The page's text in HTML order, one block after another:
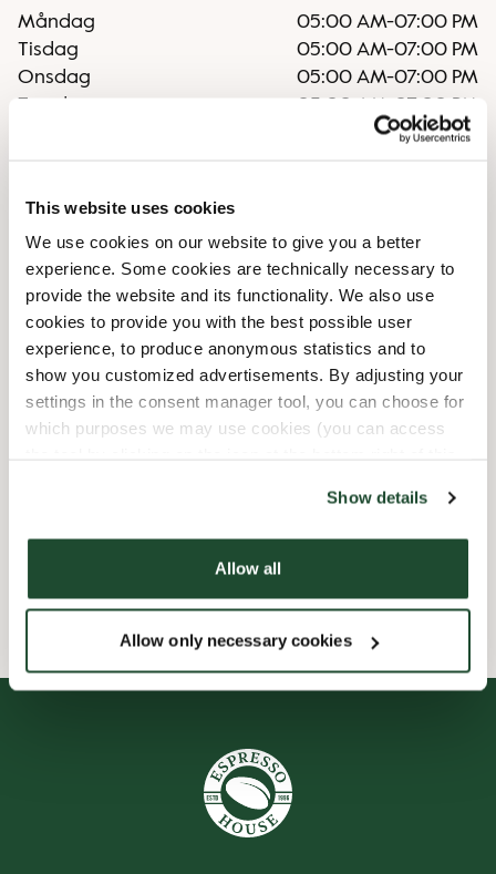
This website uses cookies
We use cookies on our website to give you a better
experience. Some cookies are technically necessary to
provide the website and its functionality. We also use
cookies to provide you with the best possible user
experience, to produce anonymous statistics and to
show you customized advertisements. By adjusting your
settings in the consent manager tool, you can choose for
which purposes we may use cookies (you can access
Show details
Allow all
Allow only necessary cookies
Måndag 05:00 AM-07:00 PM
Tisdag
05:00 AM-07:00 PM
Onsdag
05:00 AM-07:00 PM
Torsdag
05:00 AM
07:00 PM
05:00 AM-07:00 PM
Faciliteter
Barnvänlig
Express checkout
Handikappanpassad